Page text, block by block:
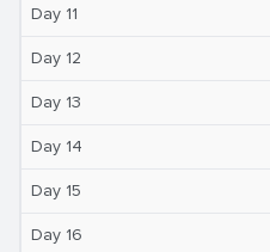
Day 11
Day 12
Day 13
Day 14
Day 15
Day 16